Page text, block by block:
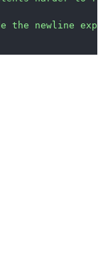
the newline